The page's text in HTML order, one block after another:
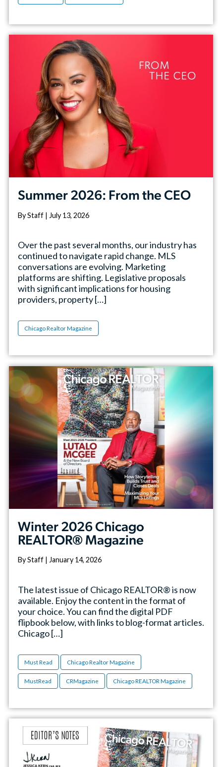
Summer 2026: From the CEO
By Staff | July 13, 2026
Over the past several months, our industry has
continued to navigate rapid change. MLS
conversations are evolving. Marketing
platforms are shifting. Legislative proposals
with significant implications for housing
providers, property […]
Chicago Realtor Magazine
Winter 2026 Chicago
REALTOR® Magazine
By Staff | January 14, 2026
The latest issue of Chicago REALTOR® is now
available. Enjoy the content in the format of
your choice. You can find the digital PDF
flipbook below, with links to blog-format articles.
Chicago […]
Must Read Chicago Realtor Magazine
MustRead CRMagazine Chicago REALTOR Magazine